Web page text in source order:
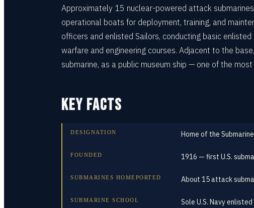
Approximately 15 nuclear-powered attack
operational boats for deployment, training, and
officers and enlisted Sailors, conducting basic
warfare and engineering courses. Adjacent to the
submarine, as a public museum ship — one of the
KEY FACTS
DESIGNATION Home of the
FOUNDED 1916 — first U.S.
SUBMARINES HOMEPORTED About 15 attack
SUBMARINE SCHOOL Sole U.S. Navy